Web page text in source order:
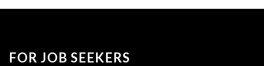
FOR JOB SEEKERS